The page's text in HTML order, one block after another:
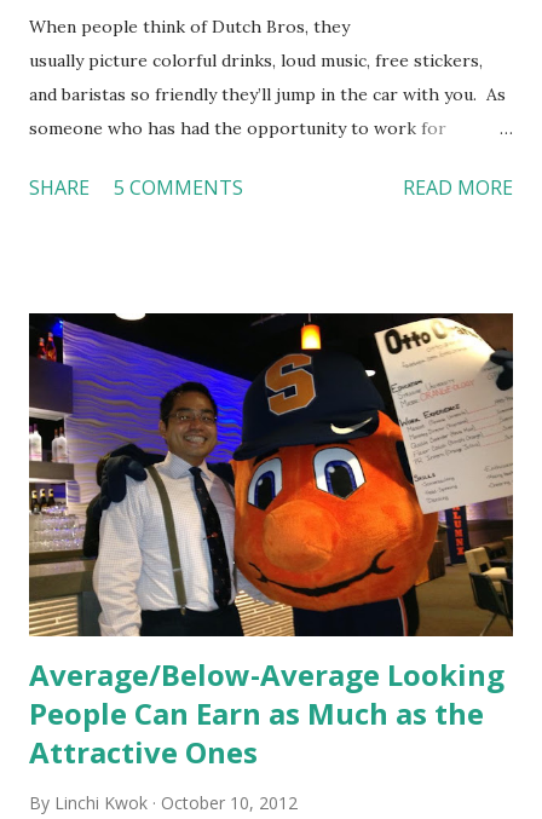
When people think of Dutch Bros, they
usually picture colorful drinks, loud music, free stickers,
and baristas so friendly they’ll jump in the car with you. As
someone who has had the opportunity to work for
feel isn’t an act; it is the result of intentional and effective
Orientation, Socialization, Culture In HR management,
orientation is the introduction of the role and company to
new hires. This is intended to help them feel welcomed and
informed. Socialization goes beyond
the initial training process; it’s how new hires grasp the
organization’s values, behaviors, and traditions over time.
Together, these fun...
SHARE 5 COMMENTS READ MORE
Average/Below-Average Looking
People Can Earn as Much as the
Attractive Ones
By Linchi Kwok October 10, 2012